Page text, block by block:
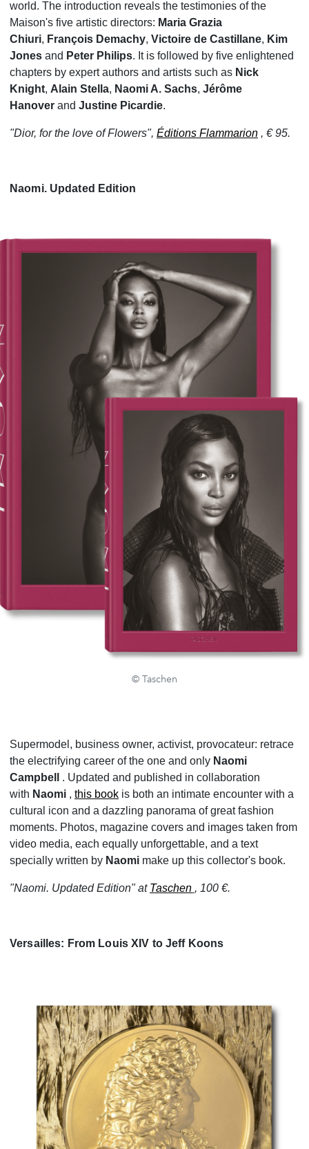
world. The introduction reveals the testimonies of the
Maison's five artistic directors: Maria Grazia
Chiuri, François Demachy, Victoire de Castillane, Kim
Jones and Peter Philips. It is followed by five enlightened
chapters by expert authors and artists such as Nick
Knight, Alain Stella, Naomi A. Sachs, Jérôme
Hanover and Justine Picardie.
"Dior, for the love of Flowers", Éditions Flammarion , € 95.
Naomi. Updated Edition
© Taschen
Supermodel, business owner, activist, provocateur: retrace
the electrifying career of the one and only Naomi
Campbell
. Updated and published in collaboration
with Naomi , this book is both an intimate encounter with a
cultural icon and a dazzling panorama of great fashion
moments. Photos, magazine covers and images taken from
video media, each equally unforgettable, and a text
specially written by Naomi make up this collector's book.
"Naomi. Updated Edition" at Taschen , 100 €.
Versailles: From Louis XIV to Jeff Koons